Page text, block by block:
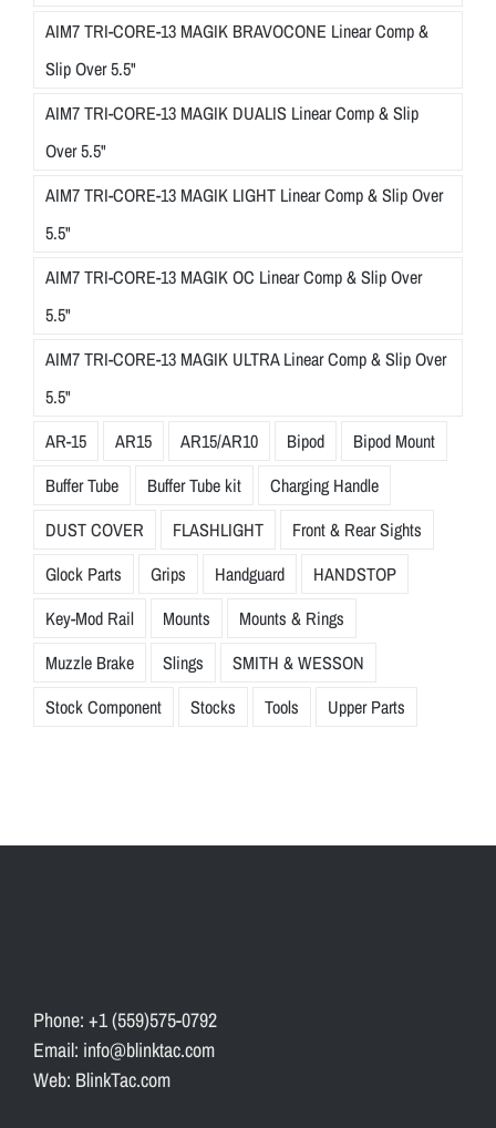
AIM7 TRI-CORE-13 MAGIK BRAVOCONE Linear Comp &
Slip Over 5.5"
AIM7 TRI-CORE-13 MAGIK DUALIS Linear Comp & Slip
Over 5.5"
AIM7 TRI-CORE-13 MAGIK LIGHT Linear Comp & Slip Over
5.5"
AIM7 TRI-CORE-13 MAGIK OC Linear Comp & Slip Over
5.5"
AIM7 TRI-CORE-13 MAGIK ULTRA Linear Comp & Slip Over
5.5"
AR-15
AR15 AR15/AR10 Bipod
Bipod Mount
Buffer Tube
Buffer Tube kit
Charging Handle
DUST COVER
FLASHLIGHT
Front & Rear Sights
Glock Parts
Grips Handguard
HANDSTOP
Key-Mod Rail
Mounts
Mounts & Rings
Muzzle Brake
Slings
SMITH & WESSON
Stock Component
Stocks Tools Upper Parts
Phone: +1 (559)575-0792
Email: info@blinktac.com
Web: BlinkTac.com